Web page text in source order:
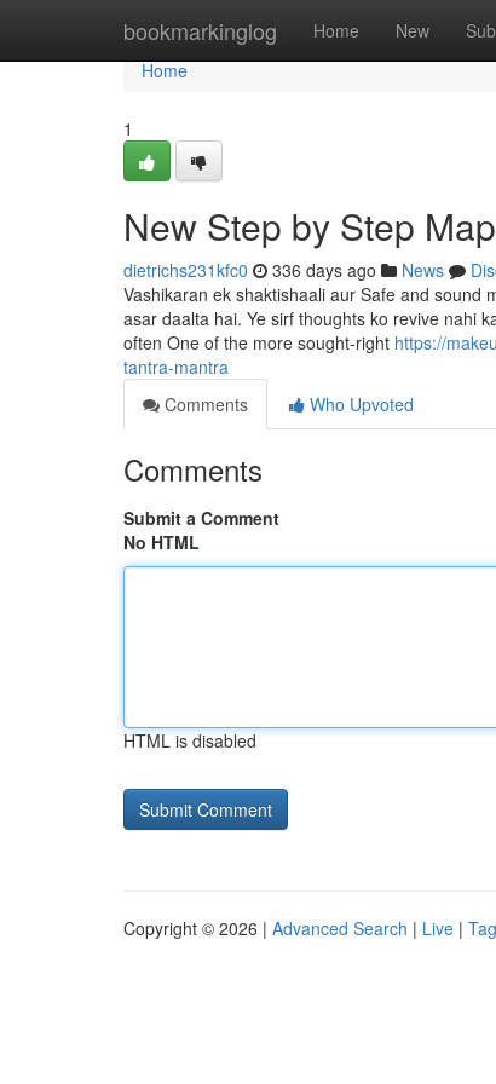
bookmarkinglog Home New
Home
Home
1
New Step by Step
dietrichs231kfc0 336 days ago News
Vashikaran ek shaktishaali aur Safe and sound
asar daalta hai. Ye sirf thoughts ko revive nahi
often One of the more sought-right https://
tantra-mantra
Comments
Who Upvoted
Comments
Submit a Comment
No HTML
HTML is disabled
Copyright © 2026 | Advanced Search | Live |